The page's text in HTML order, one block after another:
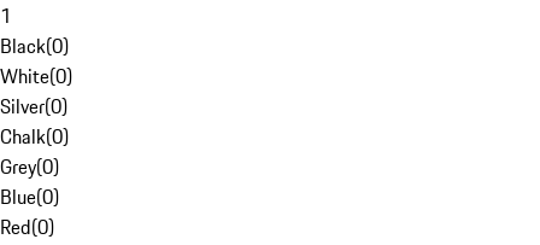
1
Black(0)
White(0)
Silver(0)
Chalk(0)
Grey(0)
Blue(0)
Red(0)